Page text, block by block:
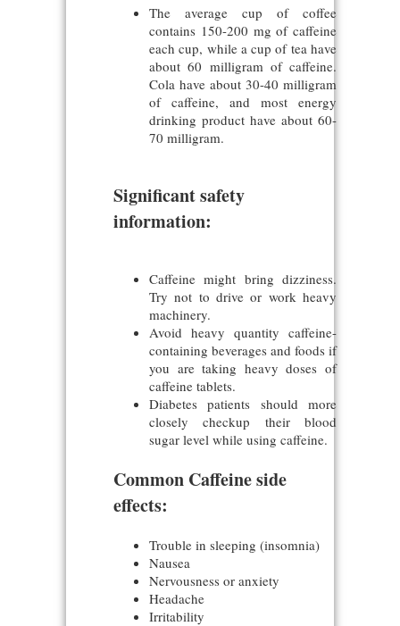
The average cup of coffee
contains 150-200 mg of caffeine
each cup, while a cup of tea have
about 60 milligram of caffeine.
Cola have about 30-40 milligram
of caffeine, and most energy
drinking product have about 60-
70 milligram.
Significant safety
information:
Caffeine might bring dizziness.
Try not to drive or work heavy
machinery.
Avoid heavy quantity caffeine-
containing beverages and foods if
you are taking heavy doses of
caffeine tablets.
Diabetes patients should more
closely checkup their blood
sugar level while using caffeine.
Common Caffeine side
effects:
Trouble in sleeping (insomnia)
Nausea
Nervousness or anxiety
Headache
Irritability